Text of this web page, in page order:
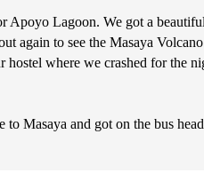
Apoyo Lagoon. We got a
again to see the Masaya
hostel where we crashed for the
to Masaya and got on the bus